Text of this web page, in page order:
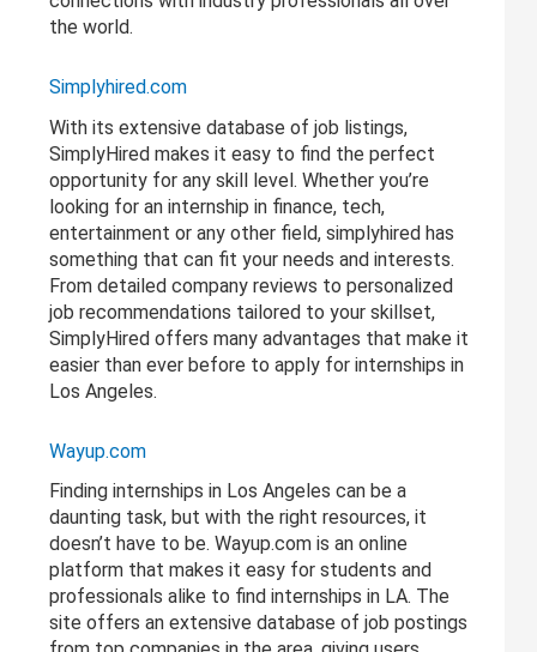
the world.
Simplyhired.com
With its extensive database of job listings,
SimplyHired makes it easy to find the perfect
opportunity for any skill level. Whether you’re
looking for an internship in finance, tech,
entertainment or any other field, simplyhired has
something that can fit your needs and interests.
From detailed company reviews to personalized
job recommendations tailored to your skillset,
SimplyHired offers many advantages that make it
easier than ever before to apply for internships in
Los Angeles.
Wayup.com
Finding internships in Los Angeles can be a
daunting task, but with the right resources, it
doesn’t have to be. Wayup.com is an online
platform that makes it easy for students and
professionals alike to find internships in LA. The
site offers an extensive database of job postings